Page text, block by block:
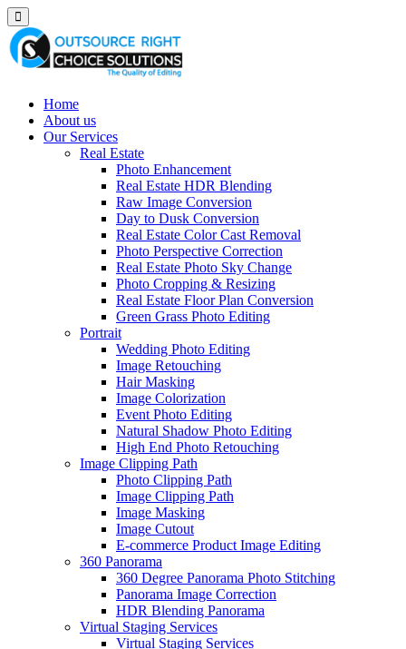
Home
About us
Our Services
Real Estate
Photo Enhancement
Real Estate HDR Blending
Raw Image Conversion
Day to Dusk Conversion
Real Estate Color Cast Removal
Photo Perspective Correction
Real Estate Photo Sky Change
Photo Cropping & Resizing
Real Estate Floor Plan Conversion
Green Grass Photo Editing
Portrait
Wedding Photo Editing
Image Retouching
Hair Masking
Image Colorization
Event Photo Editing
Natural Shadow Photo Editing
High End Photo Retouching
Image Clipping Path
Photo Clipping Path
Image Clipping Path
Image Masking
Image Cutout
E-commerce Product Image Editing
360 Panorama
360 Degree Panorama Photo Stitching
Panorama Image Correction
HDR Blending Panorama
Virtual Staging Services
Virtual Staging Services